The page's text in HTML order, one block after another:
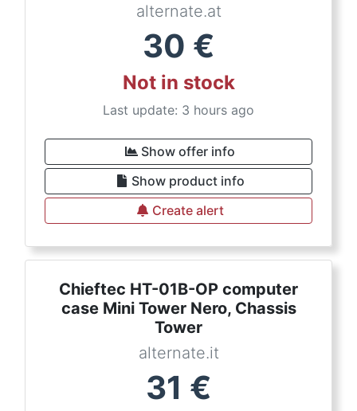
alternate.at
30 €
Not in stock
Last update: 3 hours ago
Show offer info
Show product info
Create alert
Chieftec HT-01B-OP computer
case Mini Tower Nero, Chassis
Tower
alternate.it
31 €